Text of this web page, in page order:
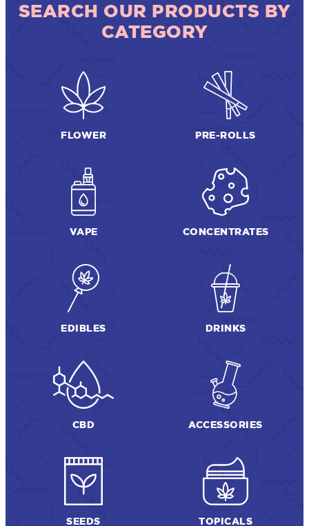
SEARCH OUR PRODUCTS BY
CATEGORY
FLOWER PRE-ROLLS
VAPE CONCENTRATES
EDIBLES DRINKS
CBD ACCESSORIES
SEEDS TOPICALS